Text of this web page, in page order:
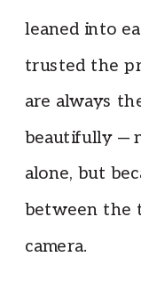
leaned into
trusted the
are always
beautifully —
alone, but
between the
camera.